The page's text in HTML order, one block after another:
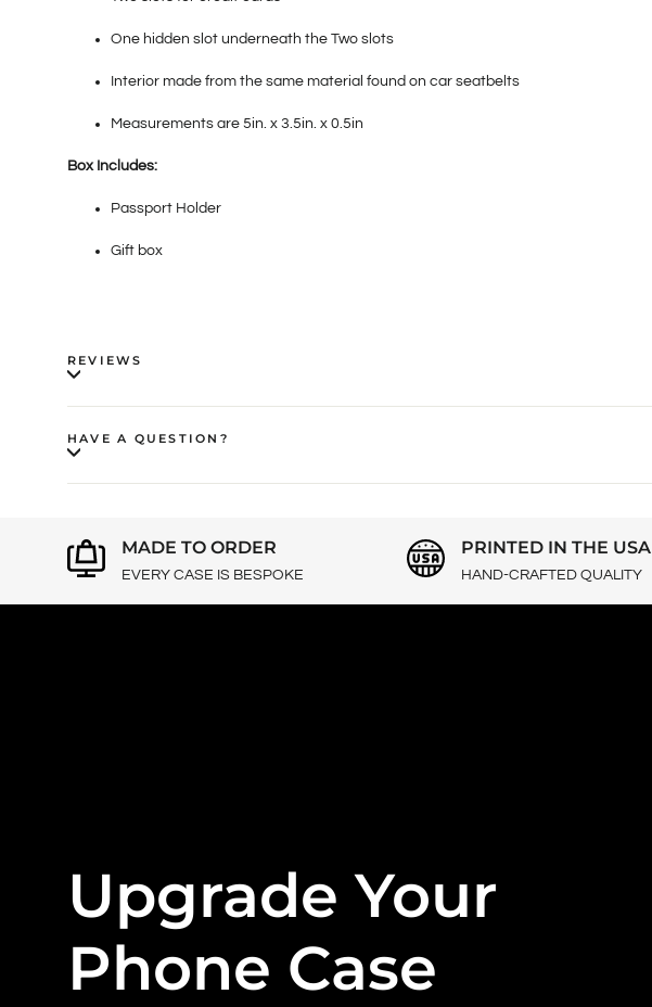
One hidden slot underneath the Two slots
Interior made from the same material found on car seatbelts
Measurements are 5in. x 3.5in. x 0.5in
Box Includes:
Passport Holder
Gift box
REVIEWS
HAVE A QUESTION?
MADE TO ORDER
EVERY CASE IS BESPOKE
PRINTED IN THE USA
HAND-CRAFTED QUALITY
Upgrade Your
Phone Case